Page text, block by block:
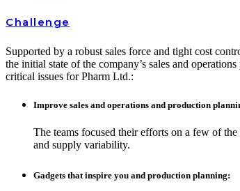
Challenge
Supported by a robust sales force and tight cost
the initial state of the company’s sales and
critical issues for Pharm Ltd.:
Improve sales and operations and production
The teams focused their efforts on a few of
and supply variability.
Gadgets that inspire you and production planning: